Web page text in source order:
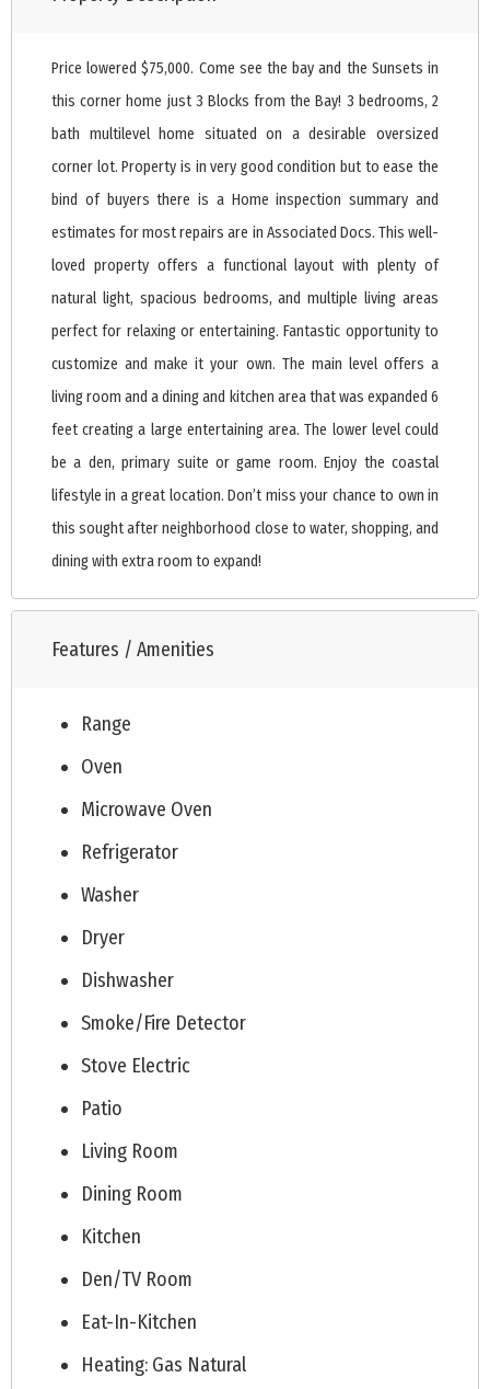
Price lowered $75,000. Come see the bay and the Sunsets in
this corner home just 3 Blocks from the Bay! 3 bedrooms, 2
bath multilevel home situated on a desirable oversized
corner lot. Property is in very good condition but to ease the
bind of buyers there is a Home inspection summary and
estimates for most repairs are in Associated Docs. This well-
loved property offers a functional layout with plenty of
natural light, spacious bedrooms, and multiple living areas
perfect for relaxing or entertaining. Fantastic opportunity to
customize and make it your own. The main level offers a
living room and a dining and kitchen area that was expanded 6
feet creating a large entertaining area. The lower level could
be a den, primary suite or game room. Enjoy the coastal
lifestyle in a great location. Don’t miss your chance to own in
this sought after neighborhood close to water, shopping, and
dining with extra room to expand!
Features / Amenities
Range
Oven
Microwave Oven
Refrigerator
Washer
Dryer
Dishwasher
Smoke/Fire Detector
Stove Electric
Patio
Living Room
Dining Room
Kitchen
Den/TV Room
Eat-In-Kitchen
Heating: Gas Natural